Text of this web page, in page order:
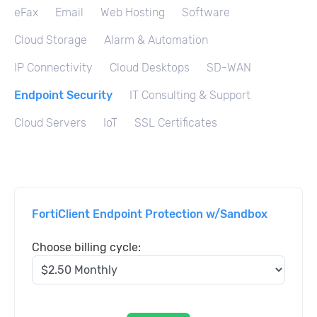
eFax Email Web Hosting Software
Cloud Storage Alarm & Automation
IP Connectivity Cloud Desktops SD-WAN
Endpoint Security IT Consulting & Support
Cloud Servers IoT SSL Certificates
FortiClient Endpoint Protection w/Sandbox
Choose billing cycle: